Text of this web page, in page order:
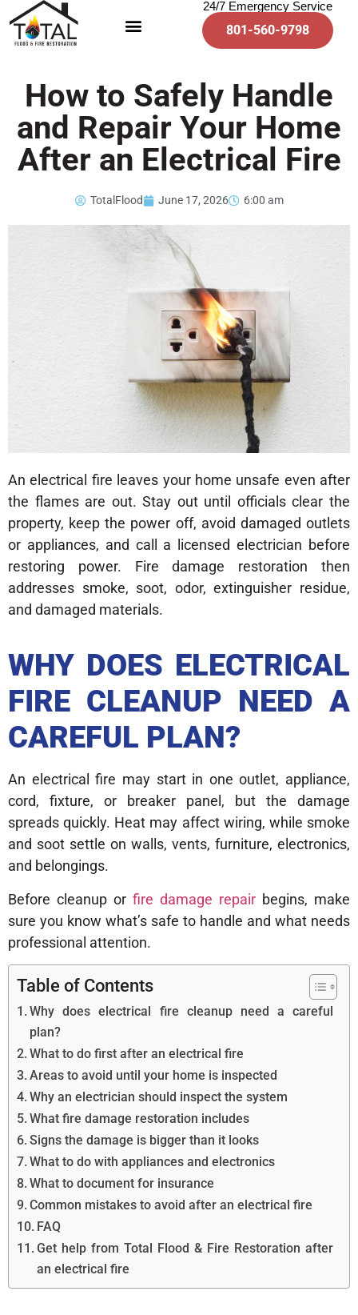
24/7 Emergency Service
801-560-9798
How to Safely Handle
and Repair Your Home
After an Electrical Fire
TotalFlood June 17, 2026 6:00 am
An electrical fire leaves your home unsafe even after
the flames are out. Stay out until officials clear the
property, keep the power off, avoid damaged outlets
or appliances, and call a licensed electrician before
restoring power. Fire damage restoration then
addresses smoke, soot, odor, extinguisher residue,
and damaged materials.
WHY DOES ELECTRICAL
FIRE CLEANUP NEED A
CAREFUL PLAN?
An electrical fire may start in one outlet, appliance,
cord, fixture, or breaker panel, but the damage
spreads quickly. Heat may affect wiring, while smoke
and soot settle on walls, vents, furniture, electronics,
and belongings.
Before cleanup or fire damage repair begins, make
sure you know what’s safe to handle and what needs
professional attention.
Table of Contents
Why does electrical fire cleanup need a careful
plan?
What to do first after an electrical fire
Areas to avoid until your home is inspected
Why an electrician should inspect the system
What fire damage restoration includes
Signs the damage is bigger than it looks
What to do with appliances and electronics
What to document for insurance
Common mistakes to avoid after an electrical fire
FAQ
Get help from Total Flood & Fire Restoration after
an electrical fire